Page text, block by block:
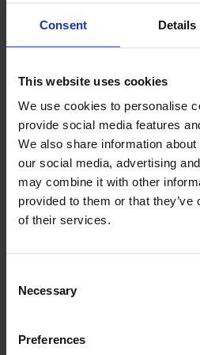
Consent Details
This website uses cookies
We use cookies to personalise
provide social media features
We also share information
our social media, advertising
may combine it with other
provided to them or that
of their services.
Selection
Necessary
Preferences
Let Bots Work